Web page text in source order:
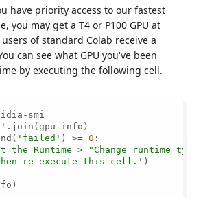
have priority access to our fastest
you may get a T4 or P100 GPU at
of standard Colab receive a
can see what GPU you've been
by executing the following cell.
smi
'failed' ) >= 0 :
the Runtime > "Change runtime
re-execute this cell.'